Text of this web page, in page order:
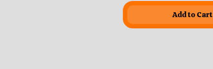
Add to Cart